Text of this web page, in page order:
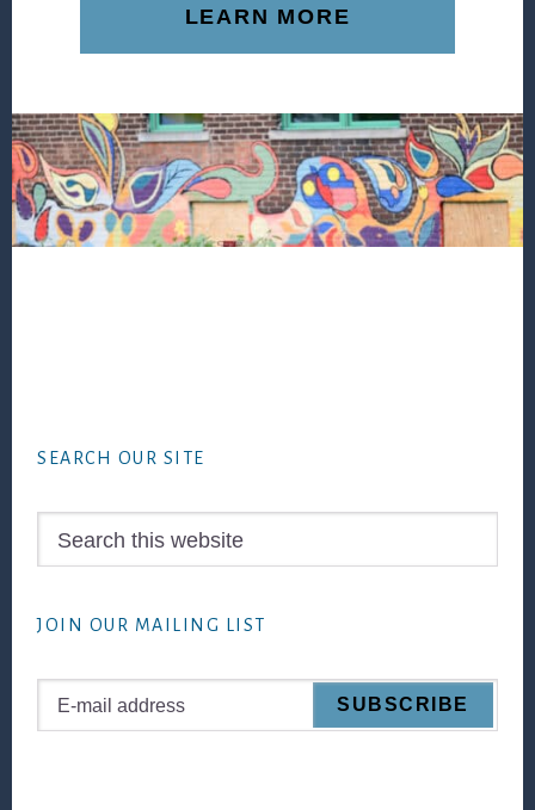
LEARN MORE
SEARCH OUR SITE
JOIN OUR MAILING LIST